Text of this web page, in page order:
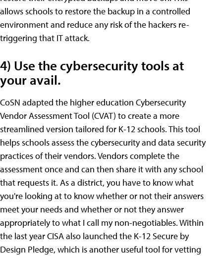
allows schools to restore the backup in a controlled
environment and reduce any risk of the hackers re-
triggering that IT attack.
4) Use the cybersecurity tools at
your avail.
CoSN adapted the higher education Cybersecurity
Vendor Assessment Tool (CVAT) to create a more
streamlined version tailored for K-12 schools. This tool
helps schools assess the cybersecurity and data security
practices of their vendors. Vendors complete the
assessment once and can then share it with any school
that requests it. As a district, you have to know what
you're looking at to know whether or not their answers
meet your needs and whether or not they answer
appropriately to what I call my non-negotiables. Within
the last year CISA also launched the K-12 Secure by
Design Pledge, which is another useful tool for vetting